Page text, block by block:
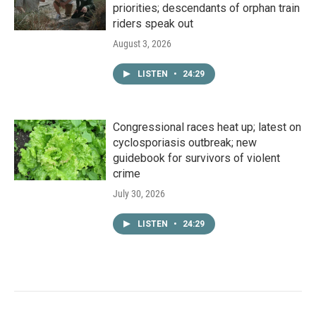
priorities; descendants of orphan train
riders speak out
August 3, 2026
LISTEN • 24:29
Congressional races heat up; latest on
cyclosporiasis outbreak; new
guidebook for survivors of violent
crime
July 30, 2026
LISTEN • 24:29